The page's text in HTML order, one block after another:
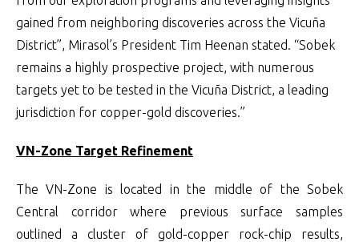
gained from neighboring discoveries across the Vicuña
District”, Mirasol’s President Tim Heenan stated. “Sobek
remains a highly prospective project, with numerous
targets yet to be tested in the Vicuña District, a leading
jurisdiction for copper-gold discoveries.”
VN-Zone Target Refinement
The VN-Zone is located in the middle of the Sobek
Central corridor where previous surface samples
outlined a cluster of gold-copper rock-chip results,